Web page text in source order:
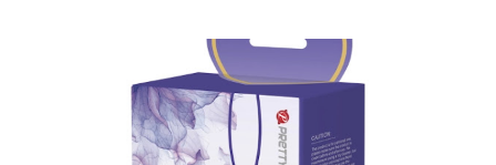
manufacturer to ensure your business thrives. Table of
contents： Key Factors to Consider When Choosing a
Kitchen Basket Supplier The Role of Quality Control in
Ensuring Durable Kitchen Baskets How Partnering with